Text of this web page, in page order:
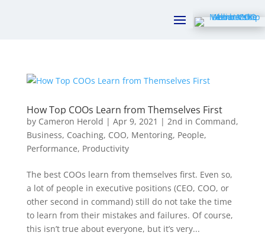
How Top COOs Learn from Themselves First
by Cameron Herold | Apr 9, 2021 | 2nd in Command,
Business, Coaching, COO, Mentoring, People,
Performance, Productivity
The best COOs learn from themselves first. Even so,
a lot of people in executive positions (CEO, COO, or
other second in command) still do not take the time
to learn from their mistakes and failures. Of course,
this isn’t true about everyone, but it’s very...